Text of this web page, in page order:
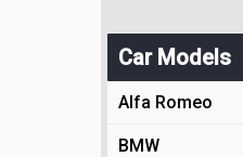
Car Models
Alfa Romeo
BMW